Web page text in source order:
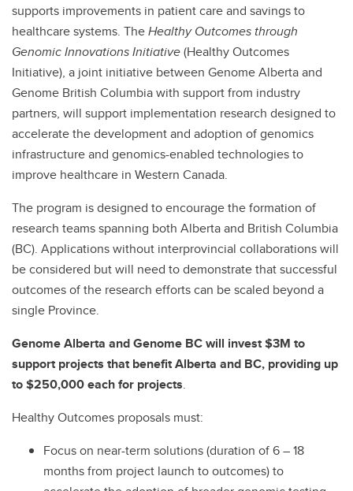
supports improvements in patient care and savings to
healthcare systems. TheHealthy Outcomes through
Genomic Innovations Initiative(Healthy Outcomes
Initiative), a joint initiative between Genome Alberta and
Genome British Columbia with support from industry
partners, will support implementation research designed to
accelerate the development and adoption of genomics
infrastructure and genomics-enabled technologies to
improve healthcare in Western Canada.
The program is designed to encourage the formation of
research teams spanning both Alberta and British Columbia
(BC). Applications without interprovincial collaborations will
be considered but will need to demonstrate that successful
outcomes of the research efforts can be scaled beyond a
single Province.
Genome Alberta and Genome BC will invest $3M to
support projects that benefit Alberta and BC, providing up
to $250,000 each for projects.
Healthy Outcomes proposals must:
Focus on near-term solutions (duration of 6 – 18
months from project launch to outcomes) to